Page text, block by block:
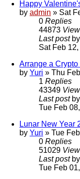
Happy
by admin » Sat
0 Replies
44873
Last post by
Sat Feb
Arrange a Crypto
by Yuri » Thu
1 Replies
43349
Last post by
Tue Feb
Lunar New Year
by Yuri » Tue
0 Replies
51029
Last post by
Tue Feb